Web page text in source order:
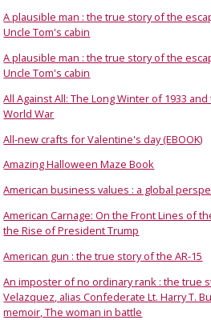
A plausible man : the true story of the
Uncle Tom's cabin
A plausible man : the true story of the
Uncle Tom's cabin
All Against All: The Long Winter of 1933
World War
All-new crafts for Valentine's day (EBOOK)
Amazing Halloween Maze Book
American business values : a global
American Carnage: On the Front Lines of
the Rise of President Trump
American gun : the true story of the AR-15
An imposter of no ordinary rank : the true
Velazquez, alias Confederate Lt. Harry T.
memoir, The woman in battle